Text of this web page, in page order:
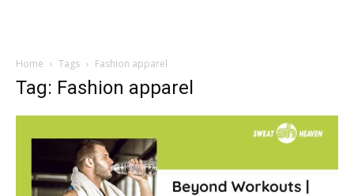
Home Tags Fashion apparel
Tag: Fashion apparel